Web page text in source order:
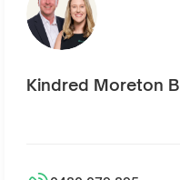
Kindred Moreton